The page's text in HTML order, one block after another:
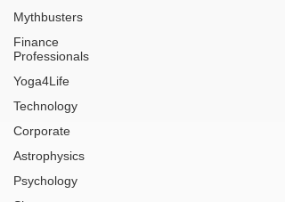
Mythbusters
Finance
Professionals
Yoga4Life
Technology
Corporate
Astrophysics
Psychology